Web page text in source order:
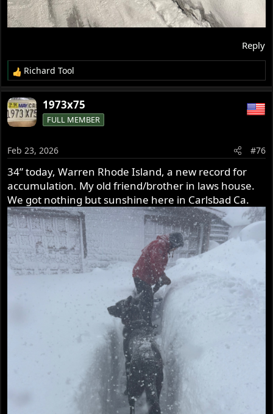
Reply
R
e
a
c
t
n
s
:
Richard Tool
1973x75
FULL MEMBER
Feb 23, 2026 #76
34” today, Warren Rhode Island, a new record for
accumulation. My old friend/brother in laws house.
We got nothing but sunshine here in Carlsbad Ca.